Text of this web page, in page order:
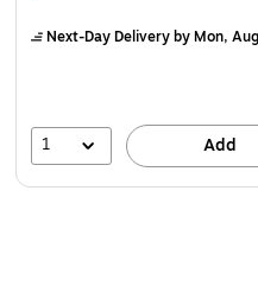
Next-Day Deliveryby Mon,
1 Add